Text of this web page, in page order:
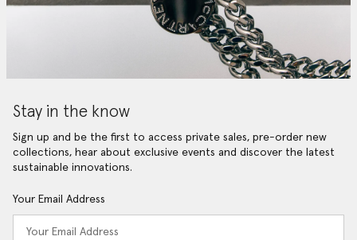
Stay in the know
Sign up and be the first to access private sales, pre-order new
collections, hear about exclusive events and discover the latest
sustainable innovations.
Your Email Address